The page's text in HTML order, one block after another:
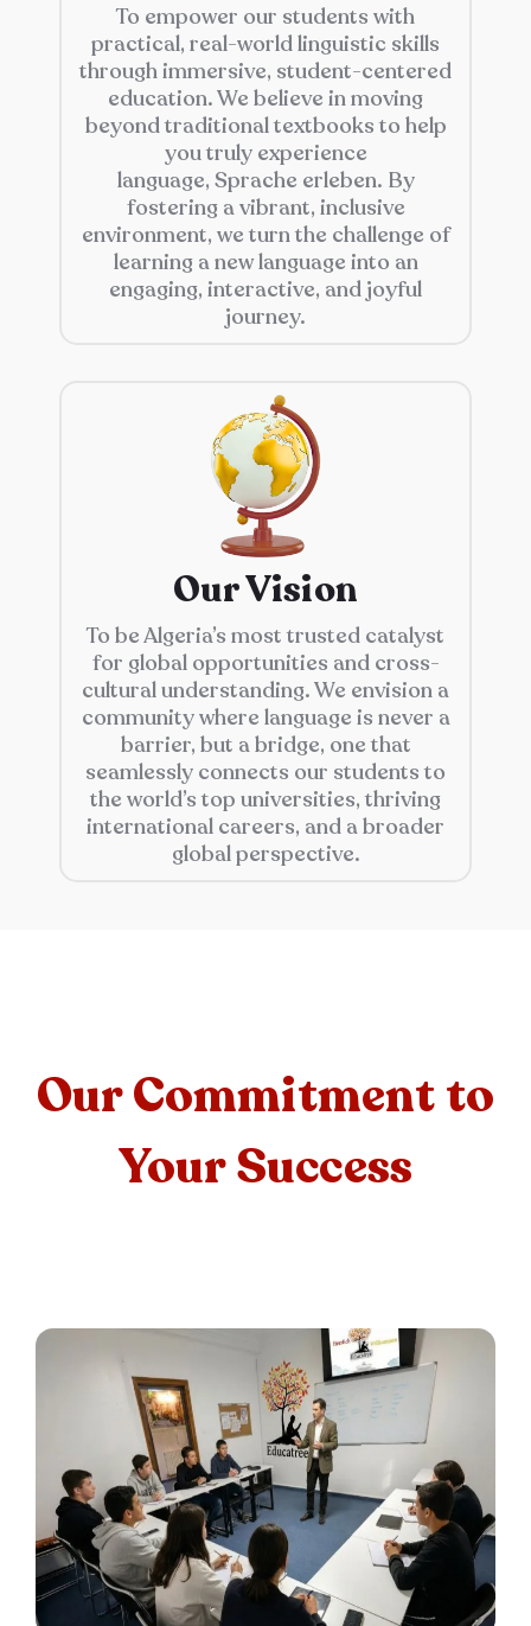
To empower our students with
practical, real-world linguistic skills
through immersive, student-centered
education. We believe in moving
beyond traditional textbooks to help
you truly experience
language, Sprache erleben. By
fostering a vibrant, inclusive
environment, we turn the challenge of
learning a new language into an
engaging, interactive, and joyful
journey.
Our Vision
To be Algeria’s most trusted catalyst
for global opportunities and cross-
cultural understanding. We envision a
community where language is never a
barrier, but a bridge, one that
seamlessly connects our students to
the world’s top universities, thriving
international careers, and a broader
global perspective.
Our Commitment to
Your Success